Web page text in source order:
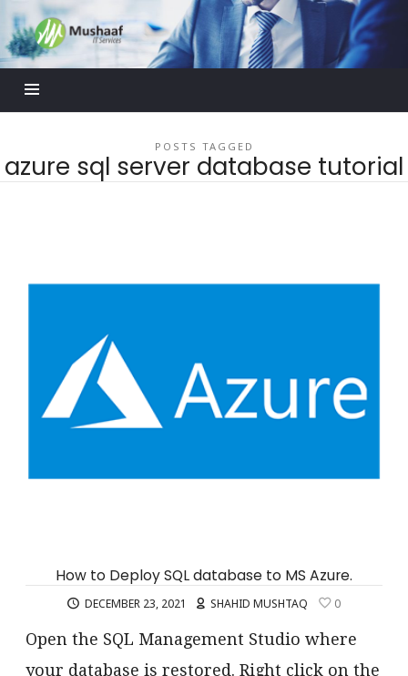
Mushaaf
Blog
POSTS TAGGED
azure sql server database tutorial
How to Deploy SQL database to MS Azure.
DECEMBER 23, 2021 SHAHID MUSHTAQ 0
Open the SQL Management Studio where
your database is restored. Right click on the